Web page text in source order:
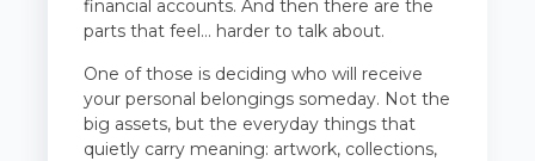
financial accounts. And then there are the
parts that feel… harder to talk about.
One of those is deciding who will receive
your personal belongings someday. Not the
big assets, but the everyday things that
quietly carry meaning: artwork, collections,